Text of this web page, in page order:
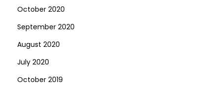
October 2020
September 2020
August 2020
July 2020
October 2019